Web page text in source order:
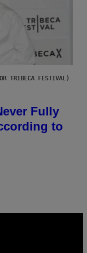
TRIBECA FESTIVAL)
Fully
to